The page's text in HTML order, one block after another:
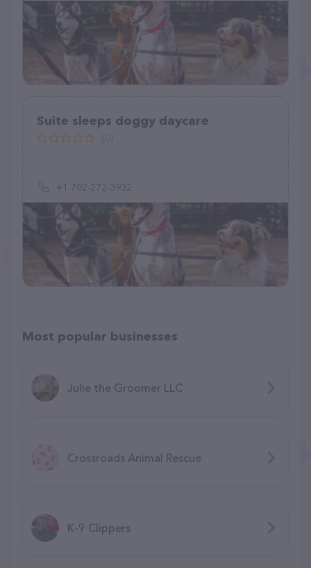
Suite sleeps doggy daycare
+1 702-272-3932
Most popular businesses
Julie the Groomer LLC
Crossroads Animal Rescue
K-9 Clippers